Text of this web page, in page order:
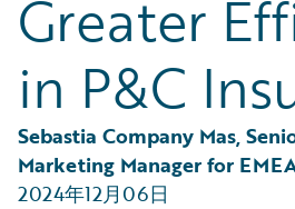
Greater
in P&C
Sebastia Company Mas,
Marketing Manager for
2024年12月06日